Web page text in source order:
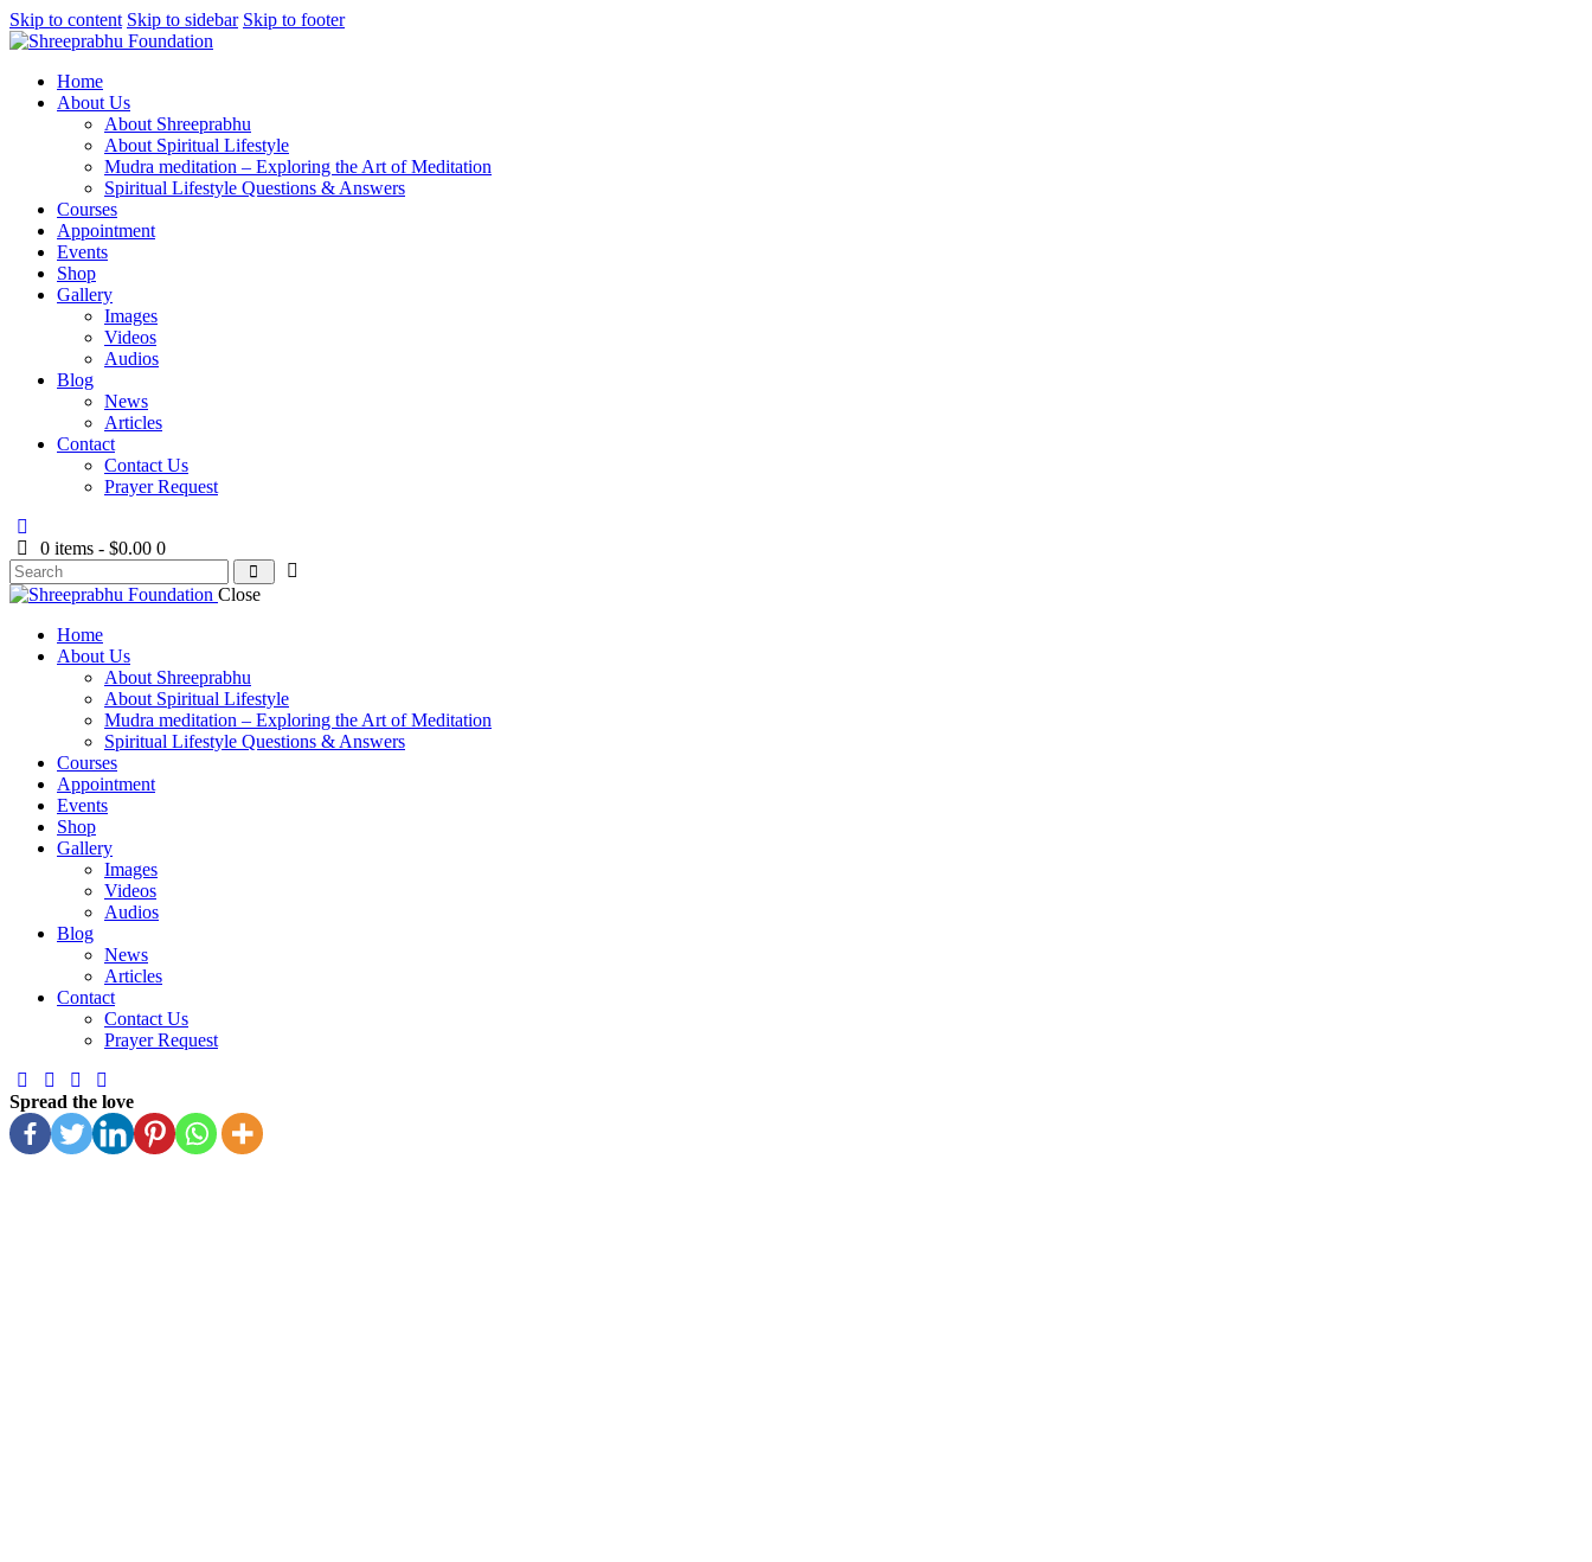
Skip to content Skip to sidebar Skip to footer
Home
About Us
About Shreeprabhu
About Spiritual Lifestyle
Mudra meditation – Exploring the Art of Meditation
Spiritual Lifestyle Questions & Answers
Courses
Appointment
Events
Shop
Gallery
Images
Videos
Audios
Blog
News
Articles
Contact
Contact Us
Prayer Request
0 items -$0.00 0
Close
Home
About Us
About Shreeprabhu
About Spiritual Lifestyle
Mudra meditation – Exploring the Art of Meditation
Spiritual Lifestyle Questions & Answers
Courses
Appointment
Events
Shop
Gallery
Images
Videos
Audios
Blog
News
Articles
Contact
Contact Us
Prayer Request
Spread the love